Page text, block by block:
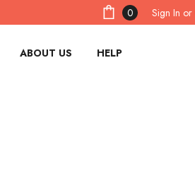
0 Sign In or
ABOUT US HELP